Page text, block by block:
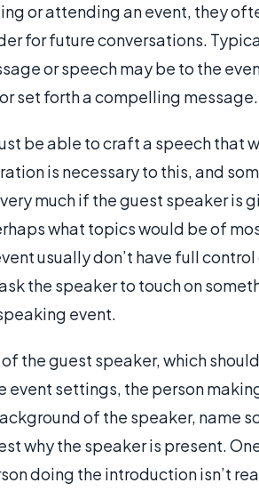
or attending an event, they
for future conversations.
or speech may be to the
set forth a compelling message.
be able to craft a speech that
is necessary to this, and
much if the guest speaker is
what topics would be of
usually don’t have full
the speaker to touch on
event.
the guest speaker, which
settings, the person
of the speaker, name
why the speaker is present.
doing the introduction isn’t